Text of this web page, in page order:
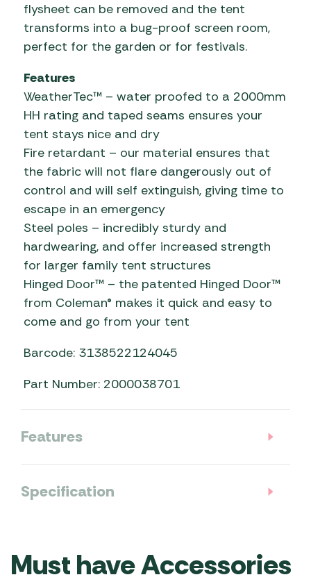
flysheet can be removed and the tent
transforms into a bug-proof screen room,
perfect for the garden or for festivals.
Features
WeatherTec™ – water proofed to a 2000mm
HH rating and taped seams ensures your
tent stays nice and dry
Fire retardant – our material ensures that
the fabric will not flare dangerously out of
control and will self extinguish, giving time to
escape in an emergency
Steel poles – incredibly sturdy and
hardwearing, and offer increased strength
for larger family tent structures
Hinged Door™ – the patented Hinged Door™
from Coleman® makes it quick and easy to
come and go from your tent
Barcode: 3138522124045
Part Number: 2000038701
Features
Specification
Must have Accessories